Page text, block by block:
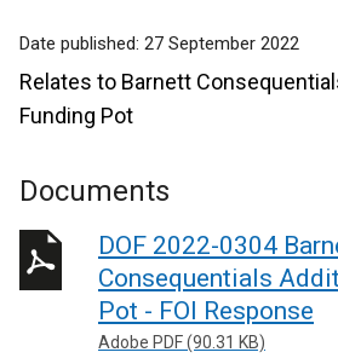
Date published: 27 September 2022
Relates to Barnett
Funding Pot
Documents
DOF 2022-0304
Consequentials
Pot - FOI Response
Adobe PDF (90.31 KB)